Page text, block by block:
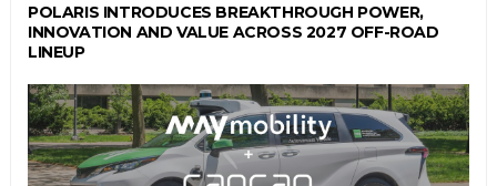
POLARIS INTRODUCES BREAKTHROUGH POWER,
INNOVATION AND VALUE ACROSS 2027 OFF-ROAD
LINEUP